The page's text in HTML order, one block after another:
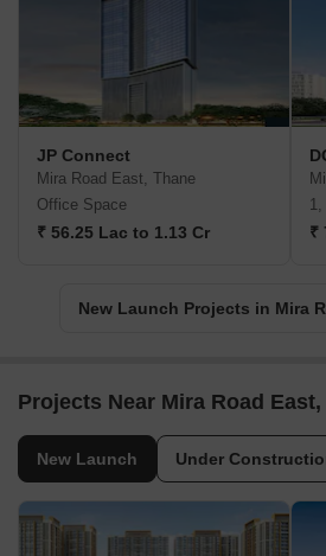
JP Connect
Mira Road East, Thane
Office Space
₹ 56.25 Lac to 1.13 Cr ₹
New Launch Projects in Mira
Projects Near Mira Road East,
New Launch Under